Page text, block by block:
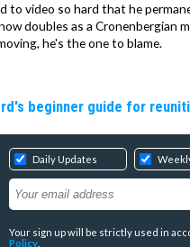
to video so hard that he
doubles as a Cronenbergian
he's the one to blame.
beginner guide for
Daily Updates
Your sign up will be strictly used in
Policy